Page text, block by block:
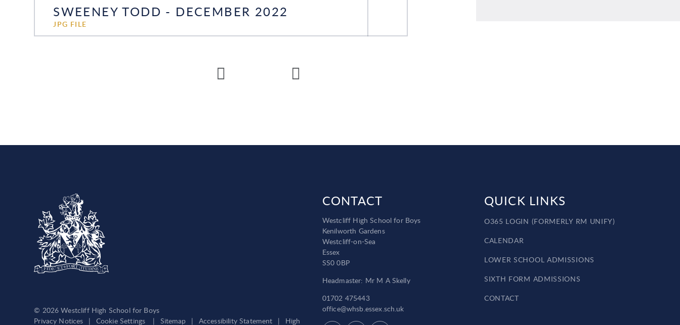
SWEENEY TODD - DECEMBER 2022
JPG FILE
© 2026 Westcliff High School for Boys
Privacy Notices
| Cookie Settings | Sitemap | Accessibility Statement | High
CONTACT
Westcliff High School for Boys
Kenilworth Gardens
Westcliff-on-Sea
Essex
SS0 0BP
Headmaster: Mr M A Skelly
01702 475443
office@whsb.essex.sch.uk
QUICK LINKS
O365 LOGIN (FORMERLY RM UNIFY)
CALENDAR
LOWER SCHOOL ADMISSIONS
SIXTH FORM ADMISSIONS
CONTACT